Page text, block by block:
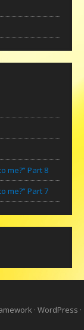
me?” Part 8
me?” Part 7
· WordPress ·